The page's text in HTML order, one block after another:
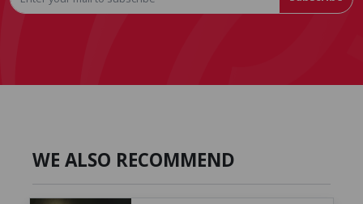
WE ALSO RECOMMEND